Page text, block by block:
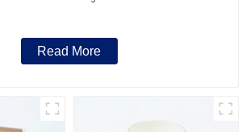
Read More